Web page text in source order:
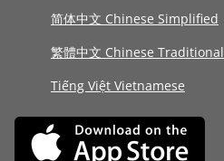
简体中文 Chinese Simplified
繁體中文 Chinese Traditional
Tiếng Việt Vietnamese